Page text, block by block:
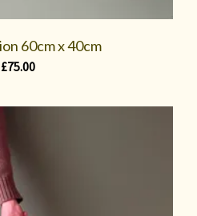
60cm x 40cm
£75.00